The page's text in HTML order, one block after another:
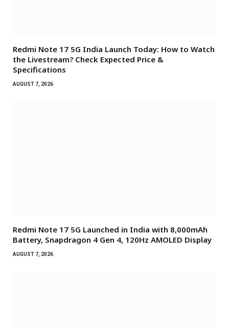
Redmi Note 17 5G India Launch Today: How to Watch
the Livestream? Check Expected Price &
Specifications
AUGUST 7, 2026
Redmi Note 17 5G Launched in India with 8,000mAh
Battery, Snapdragon 4 Gen 4, 120Hz AMOLED Display
AUGUST 7, 2026